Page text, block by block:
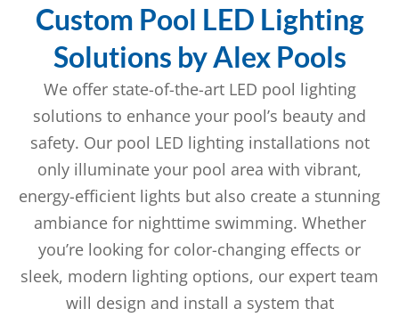
Custom Pool LED Lighting
Solutions by Alex Pools
We offer state-of-the-art LED pool lighting
solutions to enhance your pool’s beauty and
safety. Our pool LED lighting installations not
only illuminate your pool area with vibrant,
energy-efficient lights but also create a stunning
ambiance for nighttime swimming. Whether
you’re looking for color-changing effects or
sleek, modern lighting options, our expert team
will design and install a system that